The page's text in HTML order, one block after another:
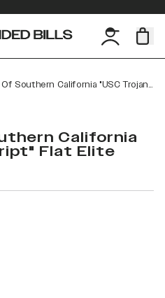
University Of Southern California "USC Trojans Script" Flat Elite XGen
California
Flat Elite